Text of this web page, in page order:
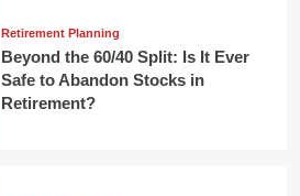
Retirement Planning
Beyond the 60/40 Split: Is It Ever
Safe to Abandon Stocks in
Retirement?